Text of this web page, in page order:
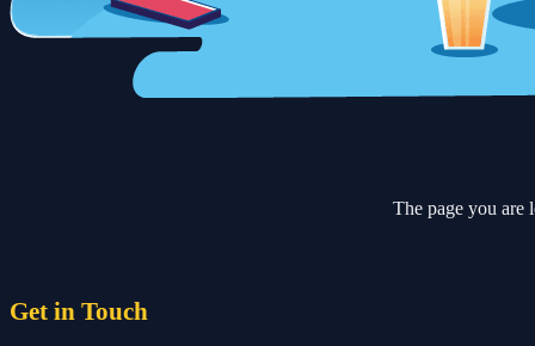
The page you are
Get in Touch